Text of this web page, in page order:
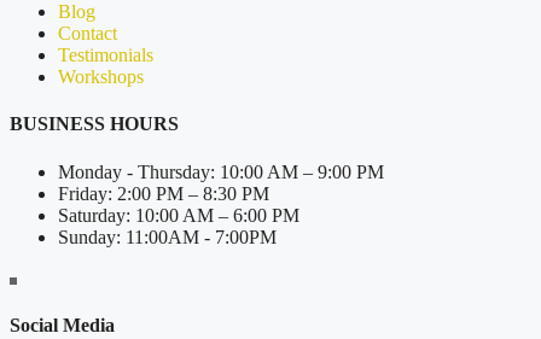
Blog
Contact
Testimonials
Workshops
BUSINESS HOURS
Monday - Thursday: 10:00 AM – 9:00 PM
Friday: 2:00 PM – 8:30 PM
Saturday: 10:00 AM – 6:00 PM
Sunday: 11:00AM - 7:00PM
Social Media